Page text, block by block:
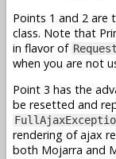
Points 1 and 2 are
class. Note that
in flavor of
when you are not
Point 3 has the
be resetted and
rendering of ajax
both Mojarra and